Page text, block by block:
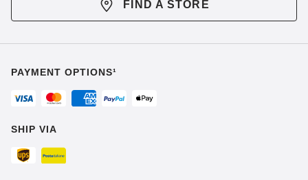
FIND A STORE
PAYMENT OPTIONS¹
SHIP VIA